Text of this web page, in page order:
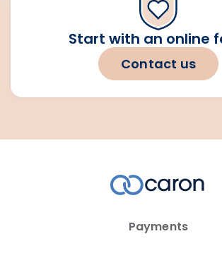
Start with an online
Contact us
Payments